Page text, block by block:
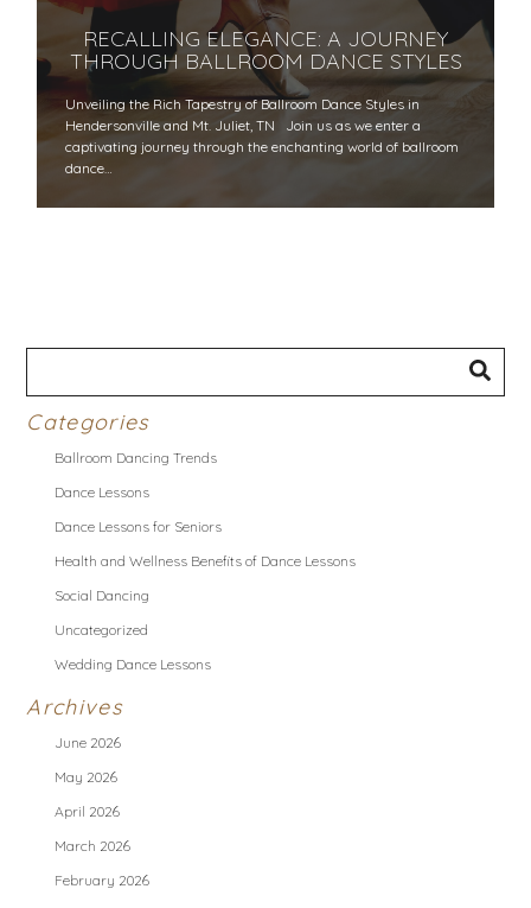
RECALLING ELEGANCE: A JOURNEY
THROUGH BALLROOM DANCE STYLES
Unveiling the Rich Tapestry of Ballroom Dance Styles in
Hendersonville and Mt. Juliet, TN Join us as we enter a
captivating journey through the enchanting world of ballroom
dance…
Categories
Ballroom Dancing Trends
Dance Lessons
Dance Lessons for Seniors
Health and Wellness Benefits of Dance Lessons
Social Dancing
Uncategorized
Wedding Dance Lessons
Archives
June 2026
May 2026
April 2026
March 2026
February 2026